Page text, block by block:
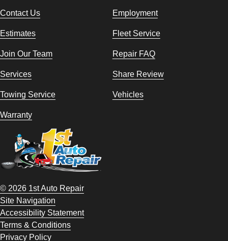
Contact Us Employment
Estimates Fleet Service
Join Our Team Repair FAQ
Services Share Review
Towing Service Vehicles
Warranty
© 2026 1st Auto Repair
Site Navigation
Accessibility Statement
Terms & Conditions
Privacy Policy